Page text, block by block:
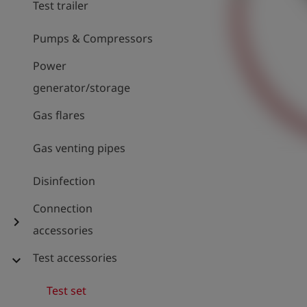
Test trailer
Pumps & Compressors
Power
generator/storage
Gas flares
Gas venting pipes
Disinfection
chevron_right
Connection
accessories
expand_more Test accessories
Test set